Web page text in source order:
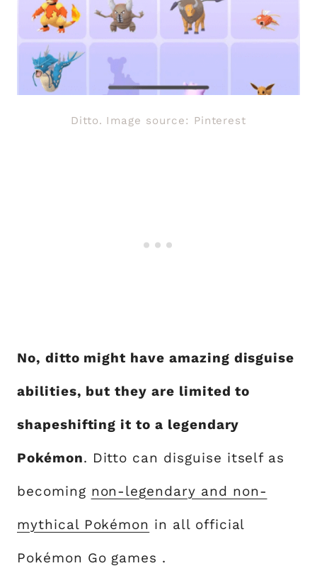
Ditto. Image source: Pinterest
No, ditto might have amazing disguise
abilities, but they are limited to
shapeshifting it to a legendary
Pokémon. Ditto can disguise itself as
becoming non-legendary and non-
mythical Pokémon in all official
Pokémon Go games .